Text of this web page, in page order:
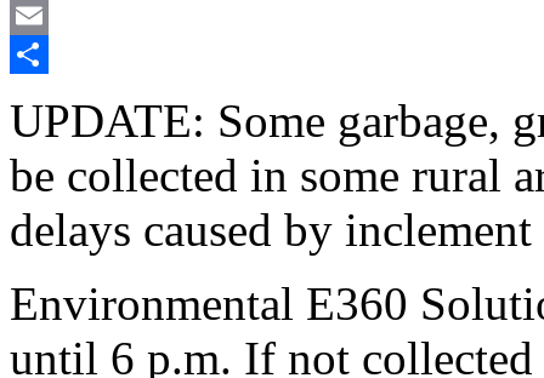
LinkedIn
Email
UPDATE: Some garbage,
be collected in some rural
delays caused by inclement
Environmental E360
until 6 p.m. If not